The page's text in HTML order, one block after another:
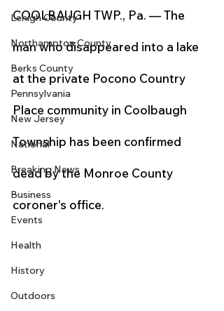
Lehigh County
Northampton County
Berks County
Pennsylvania
New Jersey
National
Breaking News
Business
Events
Health
History
Outdoors
COOLBAUGH TWP., Pa. — The
man who disappeared into a lake
at the private Pocono Country
Place community in Coolbaugh
Township has been confirmed
dead by the Monroe County
coroner's office.